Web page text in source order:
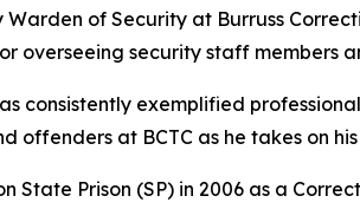
of Security at Burruss
overseeing security staff members
consistently exemplified
at BCTC as he takes on
State Prison (SP) in 2006 as a